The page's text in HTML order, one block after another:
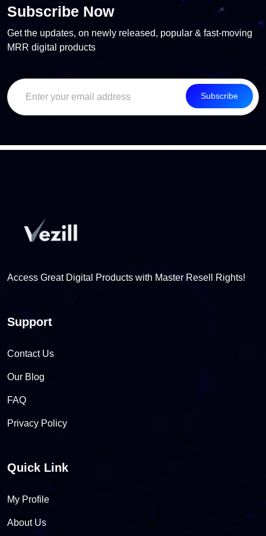
Subscribe Now
Get the updates, on newly released, popular & fast-moving
MRR digital products
Subscribe
Access Great Digital Products with Master Resell Rights!
Support
Contact Us
Our Blog
FAQ
Privacy Policy
Quick Link
My Profile
About Us